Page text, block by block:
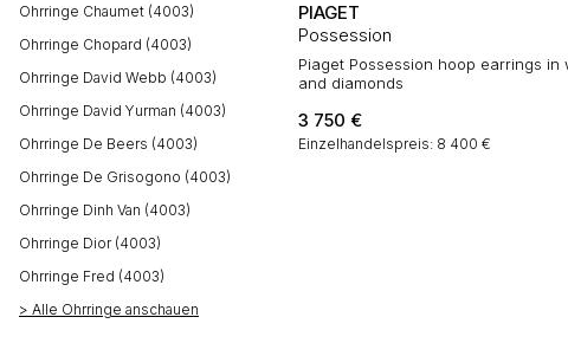
Ohrringe Chaumet (4003)
Ohrringe Chopard (4003)
Ohrringe David Webb (4003)
Ohrringe David Yurman (4003)
Ohrringe De Beers (4003)
Ohrringe De Grisogono (4003)
Ohrringe Dinh Van (4003)
Ohrringe Dior (4003)
Ohrringe Fred (4003)
> Alle Ohrringe anschauen
PIAGET
Possession
Piaget Possession hoop earrings in
and diamonds
3 750 €
Einzelhandelspreis: 8 400 €